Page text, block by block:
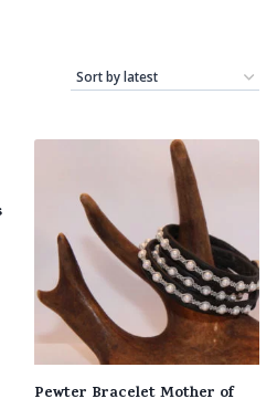
Pewter Bracelet Mother of